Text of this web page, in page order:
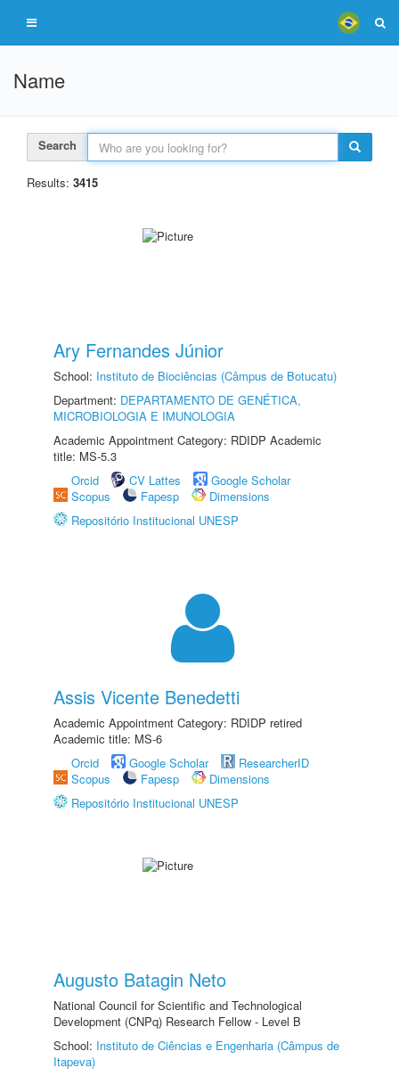
Name
Search
Results: 3415
Ary Fernandes Júnior
School: Instituto de Biociências (Câmpus de Botucatu)
Department: DEPARTAMENTO DE GENÉTICA,
MICROBIOLOGIA E IMUNOLOGIA
Academic Appointment Category: RDIDP Academic
title: MS-5.3
Orcid
CV Lattes
Google Scholar
Scopus
Fapesp
Dimensions
Repositório Institucional UNESP
Assis Vicente Benedetti
Academic Appointment Category: RDIDP retired
Academic title: MS-6
Orcid
Google Scholar
ResearcherID
Scopus
Fapesp
Dimensions
Repositório Institucional UNESP
Augusto Batagin Neto
National Council for Scientific and Technological
Development (CNPq) Research Fellow - Level B
School: Instituto de Ciências e Engenharia (Câmpus de
Itapeva)